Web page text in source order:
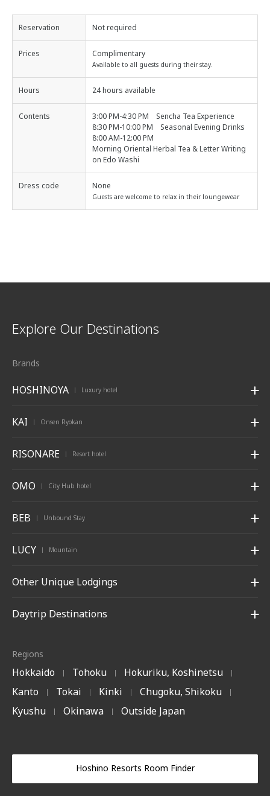
Reservation Not required
Prices Complimentary
Available to all guests during their stay.
Hours 24 hours available
Contents
3:00 PM-4:30 PM Sencha Tea Experience
8:30 PM-10:00 PM Seasonal Evening Drinks
8:00 AM-12:00 PM
Morning Oriental Herbal Tea & Letter Writing
on Edo Washi
Dress code None
Guests are welcome to relax in their loungewear.
Explore Our Destinations
Brands
HOSHINOYA | Luxury hotel
KAI | Onsen Ryokan
RISONARE | Resort hotel
OMO | City Hub hotel
BEB | Unbound Stay
LUCY | Mountain
Other Unique Lodgings
Daytrip Destinations
Regions
Hokkaido | Tohoku | Hokuriku, Koshinetsu |
Kanto | Tokai | Kinki | Chugoku, Shikoku |
Kyushu | Okinawa | Outside Japan
Hoshino Resorts Room Finder